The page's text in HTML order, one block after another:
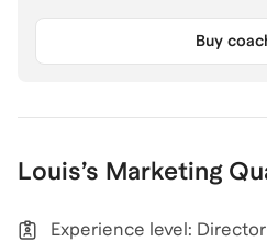
Buy
Louis’s Marketing
Experience level: Director